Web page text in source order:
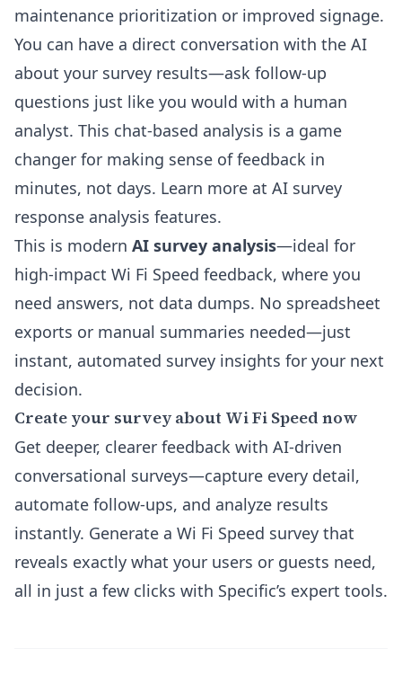
maintenance prioritization or improved signage.
You can have a direct conversation with the AI
about your survey results—ask follow-up
questions just like you would with a human
analyst. This chat-based analysis is a game
changer for making sense of feedback in
minutes, not days. Learn more at AI survey
response analysis features.
This is modern AI survey analysis—ideal for
high-impact Wi Fi Speed feedback, where you
need answers, not data dumps. No spreadsheet
exports or manual summaries needed—just
instant, automated survey insights for your next
decision.
Create your survey about Wi Fi Speed now
Get deeper, clearer feedback with AI-driven
conversational surveys—capture every detail,
automate follow-ups, and analyze results
instantly. Generate a Wi Fi Speed survey that
reveals exactly what your users or guests need,
all in just a few clicks with Specific’s expert tools.